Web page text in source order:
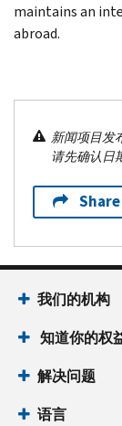
maintains an
abroad.
新闻项目发
请先确认日
Share
我们的机构
知道你的权
解决问题
语言